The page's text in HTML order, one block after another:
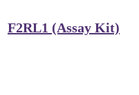
F2RL1 (Assay Kit)